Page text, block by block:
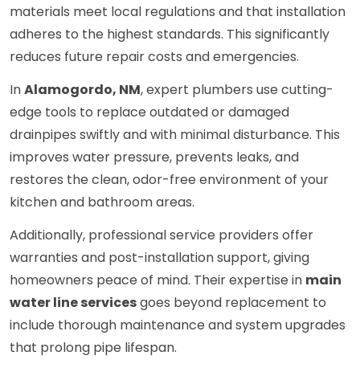
materials meet local regulations and that installation
adheres to the highest standards. This significantly
reduces future repair costs and emergencies.
InAlamogordo, NM, expert plumbers use cutting-
edge tools to replace outdated or damaged
drainpipes swiftly and with minimal disturbance. This
improves water pressure, prevents leaks, and
restores the clean, odor-free environment of your
kitchen and bathroom areas.
Additionally, professional service providers offer
warranties and post-installation support, giving
homeowners peace of mind. Their expertise in main
water line servicesgoes beyond replacement to
include thorough maintenance and system upgrades
that prolong pipe lifespan.